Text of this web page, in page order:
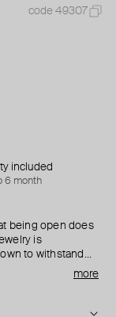
code 49307
included
6 month
being open does
is
to withstand
more